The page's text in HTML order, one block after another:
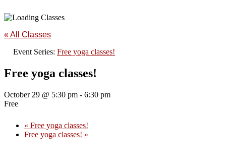
« All Classes
Event Series: Free yoga classes!
Free yoga classes!
October 29 @ 5:30 pm - 6:30 pm
Free
« Free yoga classes!
Free yoga classes! »